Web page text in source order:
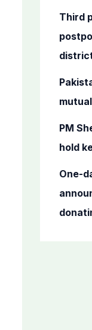
Third
PM
hold
One-